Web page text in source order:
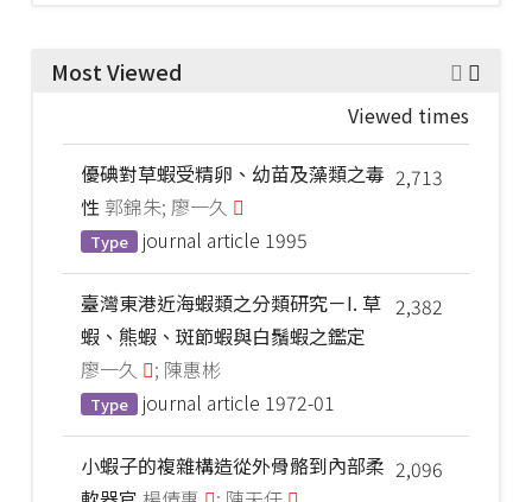
Most Viewed
Viewed times
2,713
優碘對草蝦受精卵、幼苗及藻類之毒
性 郭錦朱; 廖一久
Type journal article 1995
2,382
臺灣東港近海蝦類之分類研究－I. 草
蝦、熊蝦、斑節蝦與白鬚蝦之鑑定
廖一久
; 陳惠彬
Type journal article 1972-01
2,096
小蝦子的複雜構造從外骨骼到內部柔